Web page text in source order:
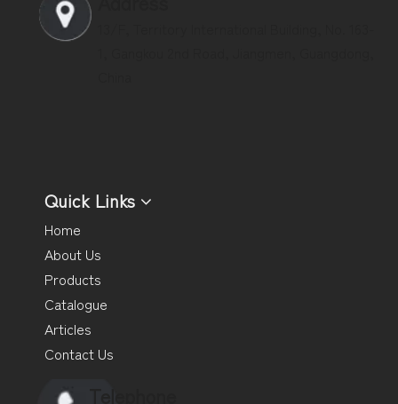
Quick Links
Home
About Us
Products
Catalogue
Articles
Contact Us